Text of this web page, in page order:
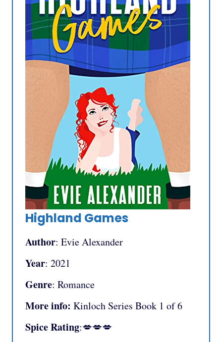
Highland Games
Author: Evie Alexander
Year: 2021
Genre: Romance
More info: Kinloch Series Book 1 of 6
Spice Rating:💋💋💋